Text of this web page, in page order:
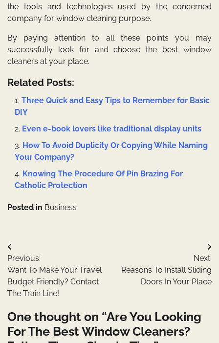
the tools and technologies used by the concerned
company for window cleaning purpose.
By paying attention to all these points you may
successfully look for and choose the best window
cleaners at your place.
Related Posts:
Three Quick and Easy Tips to Remember for Basic
DIY
Even e-book lovers like traditional display units
How To Avoid Duplicity Or Copying While Naming
Your Company?
Knowing The Procedure Of Pin Brazing For
Catholic Protection
Posted in Business
Post
navigation
Previous:
Want To Make Your Travel
Budget Friendly? Contact
The Train Line!
Next:
Reasons To Install Sliding
Doors In Your Place
One thought on “Are You Looking
For The Best Window Cleaners?